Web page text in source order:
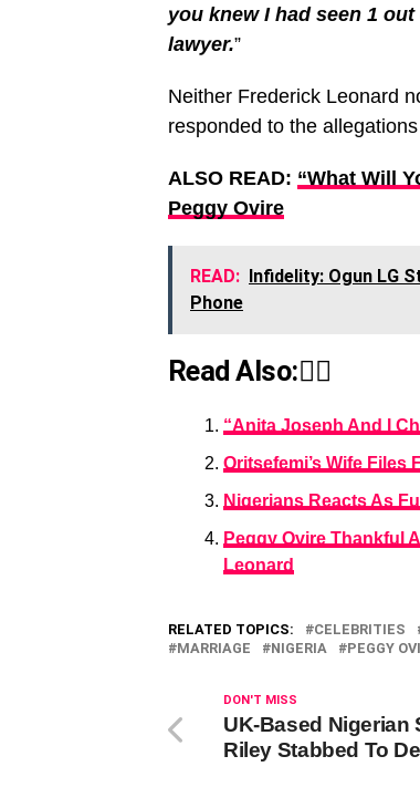
you knew I had seen 1
lawyer.”
Neither Frederick Leonard
responded to the
ALSO READ: “What Will
Peggy Ovire
READ: Infidelity: Ogun LG
Phone
Read Also:👇🏾
“Anita Joseph And I
Oritsefemi’s Wife Files
Nigerians Reacts As
Peggy Ovire Thankful
Leonard
RELATED TOPICS: CELEBRITIES
MARRIAGE
NIGERIA PEGGY
DON'T MISS
UK-Based Nigerian
Riley Stabbed To